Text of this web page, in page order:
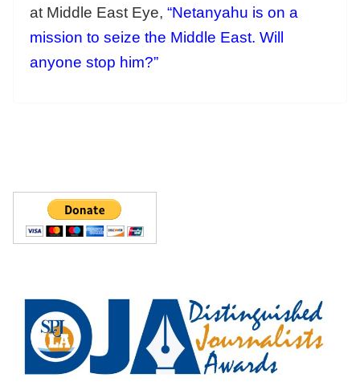
at Middle East Eye, “Netanyahu is on a
mission to seize the Middle East. Will
anyone stop him?”